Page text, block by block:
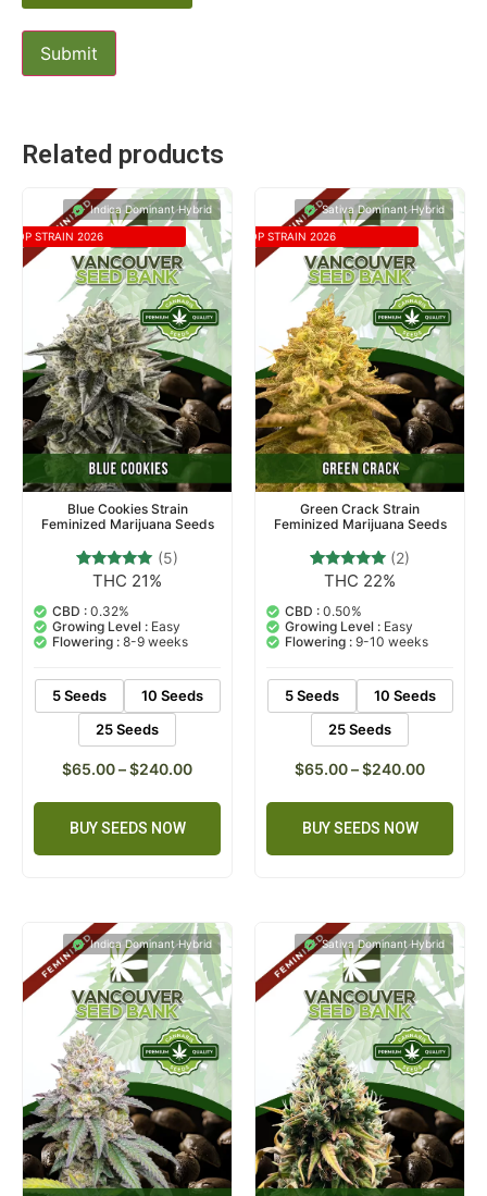
Related products
Indica Dominant Hybrid
TOP STRAIN 2026
Blue Cookies Strain
Feminized Marijuana Seeds
Rated
out of 5
based on
customer
ratings
(5)
THC 21%
CBD : 0.32%
Growing Level : Easy
Flowering : 8-9 weeks
5 Seeds
10 Seeds
25 Seeds
$65.00–$240.00
BUY SEEDS NOW
Sativa Dominant Hybrid
TOP STRAIN 2026
Green Crack Strain
Feminized Marijuana Seeds
Rated
out of 5
based on
customer
ratings
(2)
THC 22%
CBD : 0.50%
Growing Level : Easy
Flowering : 9-10 weeks
5 Seeds
10 Seeds
25 Seeds
$65.00–$240.00
BUY SEEDS NOW
Indica Dominant Hybrid Sativa Dominant Hybrid